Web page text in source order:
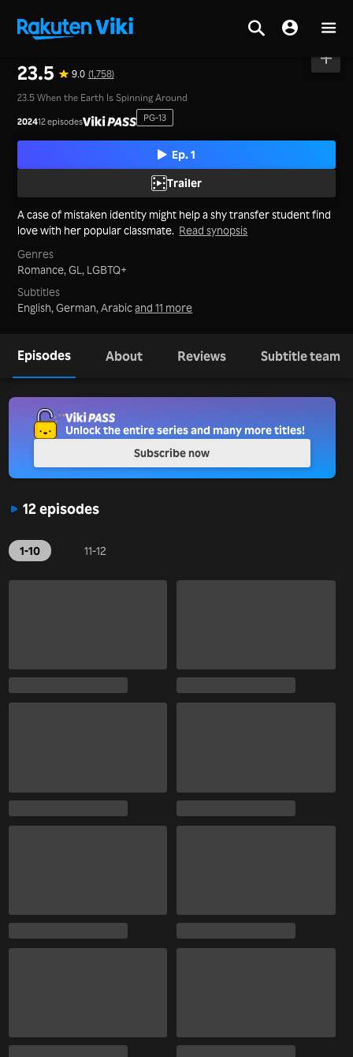
23.5 9.0 (1,758)
23.5 When the Earth Is Spinning Around
202412 episodes PG-13
Ep. 1
Trailer
A case of mistaken identity might help a shy transfer student find
love with her popular classmate. Read synopsis
Genres
Romance,GL, LGBTQ+
Subtitles
English, German, Arabicand 11 more
Episodes About Reviews Subtitle team
12 episodes
1-10 11-12
Unlock the entire series and many more titles!
Subscribe now